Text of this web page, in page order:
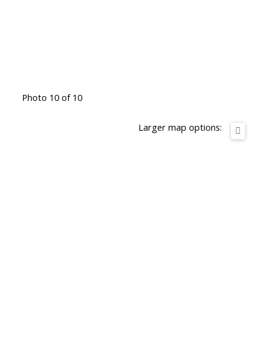
Photo 10 of 10
Larger map options: